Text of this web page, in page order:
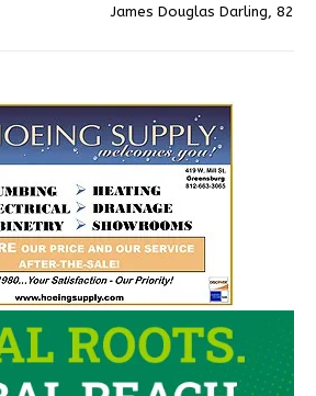
James Douglas Darling, 82